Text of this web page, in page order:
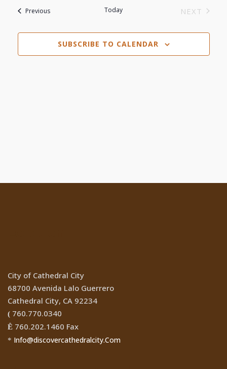
PreviousEvents Today
NEXT
SUBSCRIBE TO CALENDAR
City of Cathedral City
68700 Avenida Lalo Guerrero
Cathedral City, CA 92234
( 760.770.0340
Ê 760.202.1460 Fax
* Info@discovercathedralcity.Com